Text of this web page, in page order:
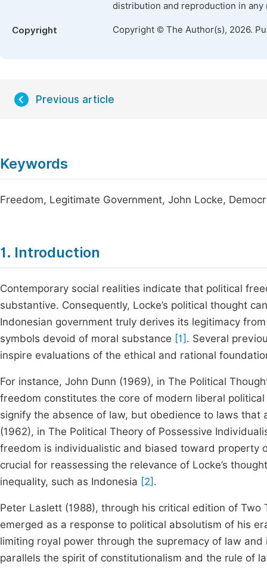
distribution and reproduction in
Copyright Copyright © The Author(s), 2026.
Previous article
Keywords
Freedom, Legitimate Government, John Locke,
1. Introduction
Contemporary social realities indicate that political
substantive. Consequently, Locke’s political thought
Indonesian government truly derives its legitimacy
symbols devoid of moral substance [1] . Several
inspire evaluations of the ethical and rational
For instance, John Dunn (1969), in The Political
freedom constitutes the core of modern liberal
signify the absence of law, but obedience to laws
(1962), in The Political Theory of Possessive
freedom is individualistic and biased toward property
crucial for reassessing the relevance of Locke’s
inequality, such as Indonesia [2] .
Peter Laslett (1988), through his critical edition of Two
emerged as a response to political absolutism of his
limiting royal power through the supremacy of law
parallels the spirit of constitutionalism and the rule of